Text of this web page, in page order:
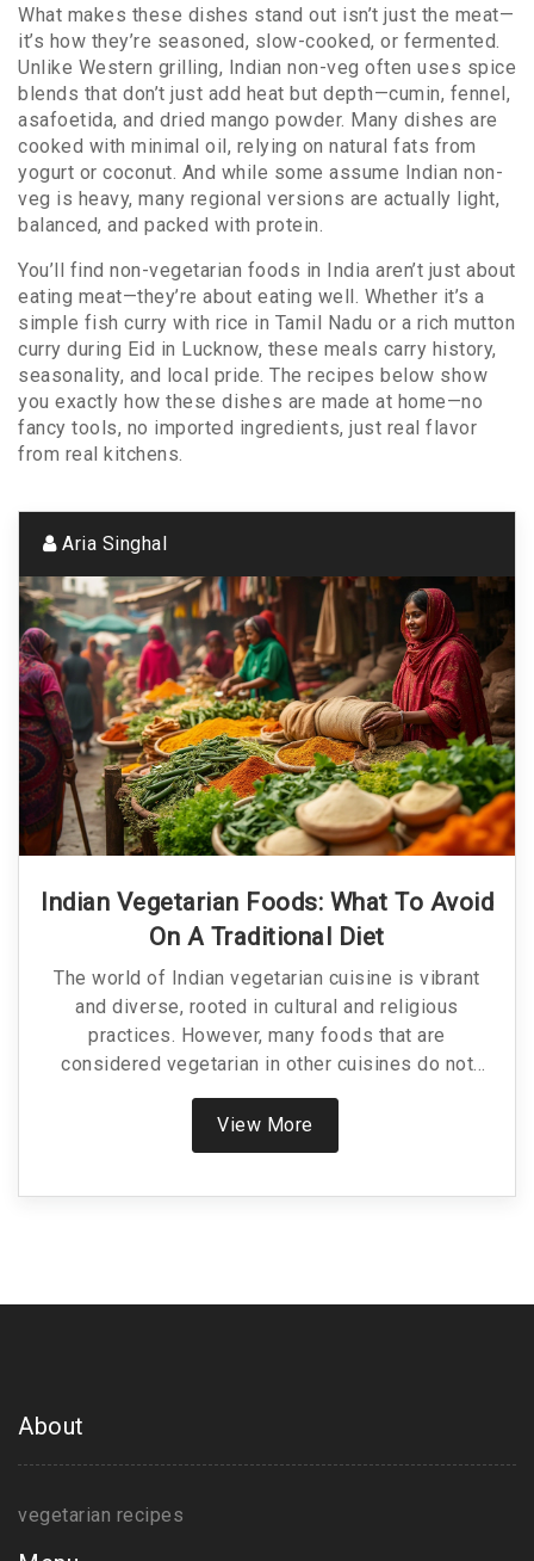
What makes these dishes stand out isn’t just the meat—
it’s how they’re seasoned, slow-cooked, or fermented.
Unlike Western grilling, Indian non-veg often uses spice
blends that don’t just add heat but depth—cumin, fennel,
asafoetida, and dried mango powder. Many dishes are
cooked with minimal oil, relying on natural fats from
yogurt or coconut. And while some assume Indian non-
veg is heavy, many regional versions are actually light,
balanced, and packed with protein.
You’ll find non-vegetarian foods in India aren’t just about
eating meat—they’re about eating well. Whether it’s a
simple fish curry with rice in Tamil Nadu or a rich mutton
curry during Eid in Lucknow, these meals carry history,
seasonality, and local pride. The recipes below show
you exactly how these dishes are made at home—no
fancy tools, no imported ingredients, just real flavor
from real kitchens.
Aria Singhal
Indian Vegetarian Foods: What To Avoid
On A Traditional Diet
The world of Indian vegetarian cuisine is vibrant
and diverse, rooted in cultural and religious
practices. However, many foods that are
considered vegetarian in other cuisines do not
qualify under the traditional Indian vegetarian
lifestyle. This article explores common Indian
vegetarian foods, clarifies misconceptions, and
View More
About
vegetarian recipes